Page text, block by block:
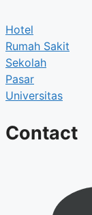
Hotel
Rumah Sakit
Sekolah
Pasar
Universitas
Contact